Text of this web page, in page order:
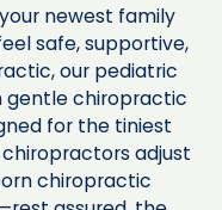
newest family
safe, supportive,
our pediatric
gentle chiropractic
for the tiniest
adjust
chiropractic